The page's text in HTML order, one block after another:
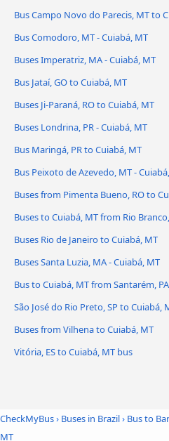
Bus Campo Novo do Parecis, MT to
Bus Comodoro, MT - Cuiabá, MT
Buses Imperatriz, MA - Cuiabá, MT
Bus Jataí, GO to Cuiabá, MT
Buses Ji-Paraná, RO to Cuiabá, MT
Buses Londrina, PR - Cuiabá, MT
Bus Maringá, PR to Cuiabá, MT
Bus Peixoto de Azevedo, MT -
Buses from Pimenta Bueno, RO to
Buses to Cuiabá, MT from Rio
Buses Rio de Janeiro to Cuiabá, MT
Buses Santa Luzia, MA - Cuiabá, MT
Bus to Cuiabá, MT from Santarém, PA
São José do Rio Preto, SP to Cuiabá,
Buses from Vilhena to Cuiabá, MT
Vitória, ES to Cuiabá, MT bus
CheckMyBus› Buses in Brazil› Bus to
MT